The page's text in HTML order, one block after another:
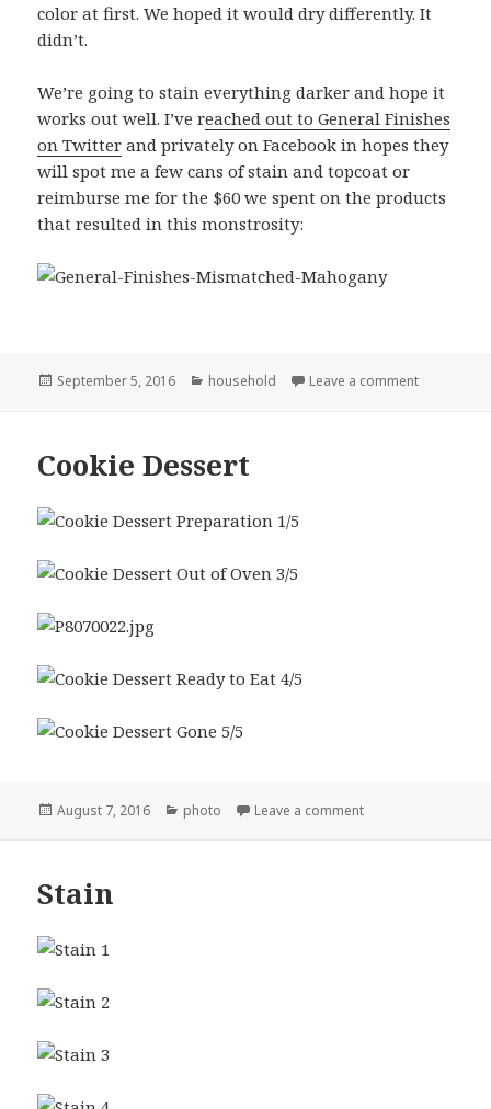
color at first. We hoped it would dry differently. It
didn’t.
We’re going to stain everything darker and hope it
works out well. I’ve reached out to General Finishes
on Twitter and privately on Facebook in hopes they
will spot me a few cans of stain and topcoat or
reimburse me for the $60 we spent on the products
that resulted in this monstrosity:
Posted
September 5, 2016 Categories
household Leave a commenton
Cookie Dessert
Posted
August 7, 2016 Categories
photo Leave a commenton Cookie Dessert
Stain